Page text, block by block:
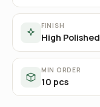
FINISH
High Polished
MIN ORDER
10 pcs